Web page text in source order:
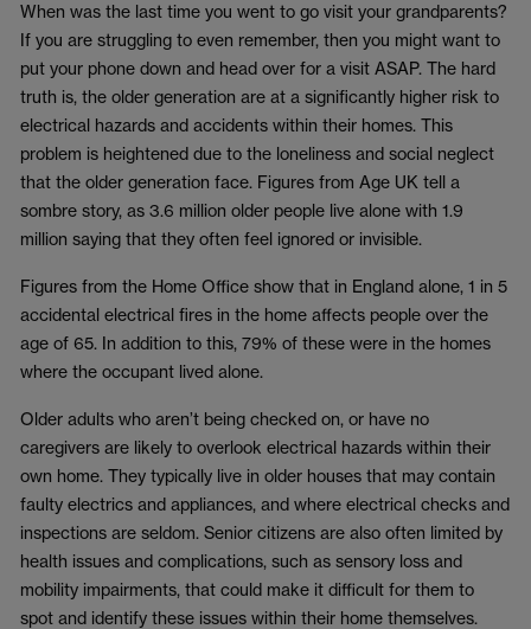
When was the last time you went to go visit your grandparents?
If you are struggling to even remember, then you might want to
put your phone down and head over for a visit ASAP. The hard
truth is, the older generation are at a significantly higher risk to
electrical hazards and accidents within their homes. This
problem is heightened due to the loneliness and social neglect
that the older generation face. Figures from Age UK tell a
sombre story, as 3.6 million older people live alone with 1.9
million saying that they often feel ignored or invisible.
Figures from the Home Office show that in England alone, 1 in 5
accidental electrical fires in the home affects people over the
age of 65. In addition to this, 79% of these were in the homes
where the occupant lived alone.
Older adults who aren’t being checked on, or have no
caregivers are likely to overlook electrical hazards within their
own home. They typically live in older houses that may contain
faulty electrics and appliances, and where electrical checks and
inspections are seldom. Senior citizens are also often limited by
health issues and complications, such as sensory loss and
mobility impairments, that could make it difficult for them to
spot and identify these issues within their home themselves.